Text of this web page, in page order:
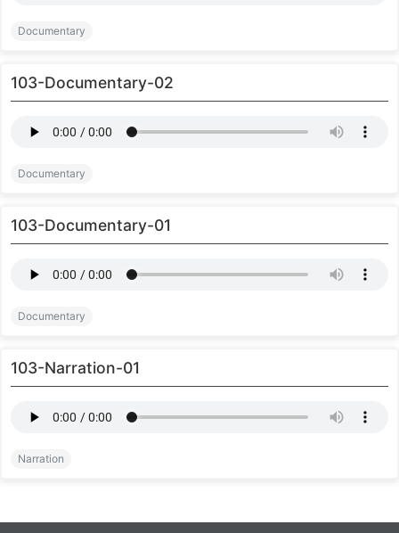
Documentary
103-Documentary-02
Documentary
103-Documentary-01
Documentary
103-Narration-01
Narration